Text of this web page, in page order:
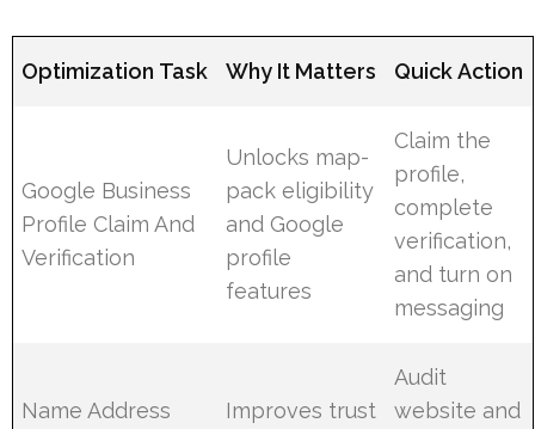
Optimization Task Why It Matters Quick Action
Google Business
Profile Claim And
Verification
Unlocks map-
pack eligibility
and Google
profile
features
Claim the
profile,
complete
verification,
and turn on
messaging
Name Address
Improves trust
Audit
website and